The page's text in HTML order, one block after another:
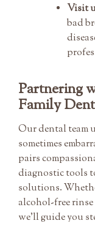
Visit
bad
Partnering
Family
Our dental team
sometimes
pairs
diagnostic tools
solutions.
alcohol-free
we’ll guide you